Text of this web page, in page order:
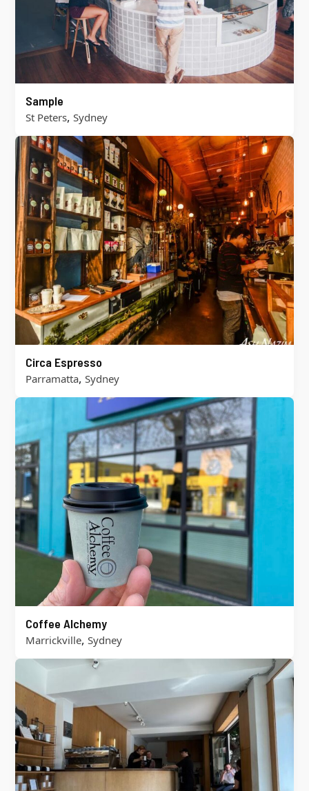
Sample
St Peters, Sydney
Circa Espresso
Parramatta, Sydney
Coffee Alchemy
Marrickville, Sydney